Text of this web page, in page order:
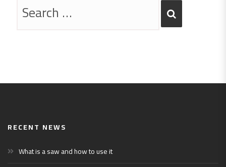
RECENT NEWS
What is a saw and how to use it